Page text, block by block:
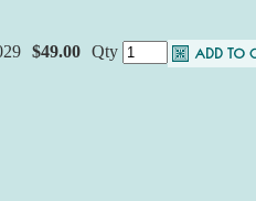
$49.00 Qty